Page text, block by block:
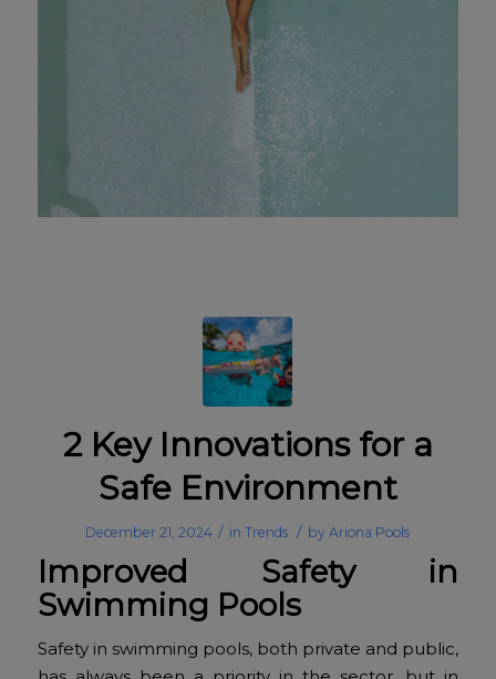
2 Key Innovations for a
Safe Environment
December 21, 2024 / inTrends / byAriona Pools
Improved Safety in
Swimming Pools
Safety in swimming pools, both private and public,